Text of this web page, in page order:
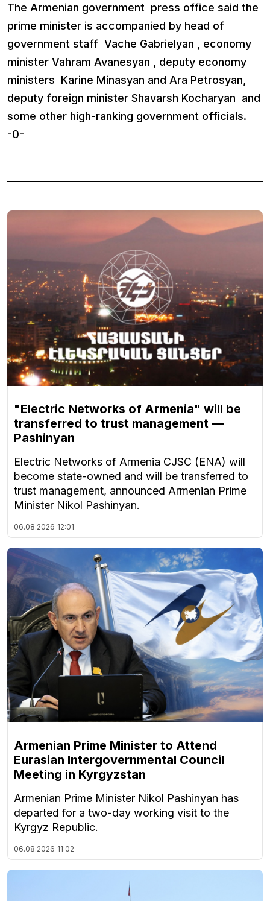
The Armenian government press office said the
prime minister is accompanied by head of
government staff Vache Gabrielyan , economy
minister Vahram Avanesyan , deputy economy
ministers Karine Minasyan and Ara Petrosyan,
deputy foreign minister Shavarsh Kocharyan and
some other high-ranking government officials.
-0-
"Electric Networks of Armenia" will be
transferred to trust management —
Pashinyan
Electric Networks of Armenia CJSC (ENA) will
become state-owned and will be transferred to
trust management, announced Armenian Prime
Minister Nikol Pashinyan.
06.08.2026 12:01
Armenian Prime Minister to Attend
Eurasian Intergovernmental Council
Meeting in Kyrgyzstan
Armenian Prime Minister Nikol Pashinyan has
departed for a two-day working visit to the
Kyrgyz Republic.
06.08.2026 11:02